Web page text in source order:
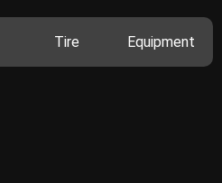
Tire Equipment